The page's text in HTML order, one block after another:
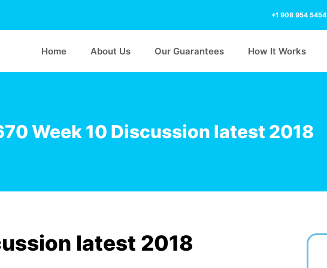
+1 908 954 5454
Home About Us Our Guarantees How It Works
Week 10 Discussion latest 2018
latest 2018